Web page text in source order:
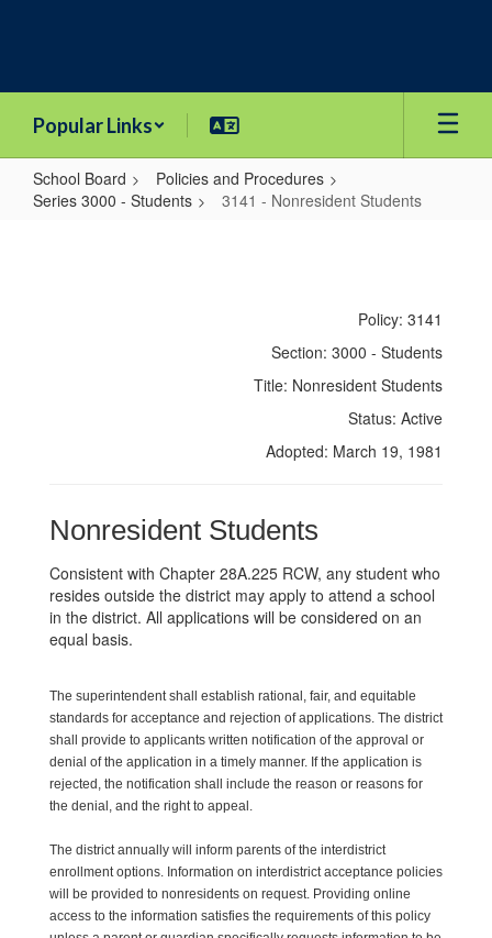
Popular Links
School Board
Policies and Procedures
Series 3000 - Students
3141 - Nonresident Students
Policy: 3141
Section: 3000 - Students
Title: Nonresident Students
Status: Active
Adopted: March 19, 1981
Nonresident Students
Consistent with Chapter 28A.225 RCW, any student who
resides outside the district may apply to attend a school
in the district. All applications will be considered on an
equal basis.
The superintendent shall establish rational, fair, and equitable
standards for acceptance and rejection of applications. The district
shall provide to applicants written notification of the approval or
denial of the application in a timely manner. If the application is
rejected, the notification shall include the reason or reasons for
the denial, and the right to appeal.
The district annually will inform parents of the interdistrict
enrollment options. Information on interdistrict acceptance policies
will be provided to nonresidents on request. Providing online
access to the information satisfies the requirements of this policy